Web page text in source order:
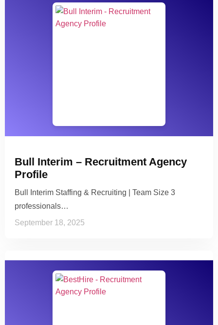
Bull Interim – Recruitment Agency
Profile
Bull Interim Staffing & Recruiting | Team Size 3
professionals…
September 18, 2025